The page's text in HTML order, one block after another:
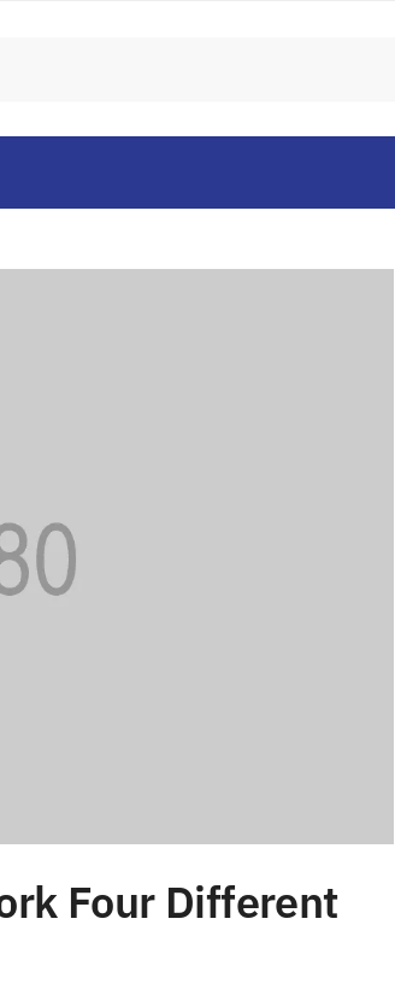
Four Different